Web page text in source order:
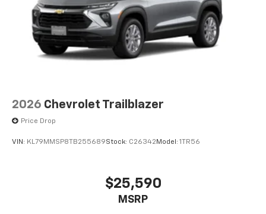
2026 Chevrolet Trailblazer
Price Drop
VIN: KL79MMSP8TB255689Stock: C26342 Model: 1TR56
$25,590
MSRP